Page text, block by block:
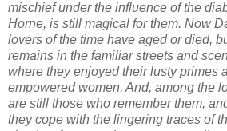
mischief under the influence of the
Horne, is still magical for them. Now
lovers of the time have aged or died,
remains in the familiar streets and
where they enjoyed their lusty primes
empowered women. And, among the
are still those who remember them,
they cope with the lingering traces of